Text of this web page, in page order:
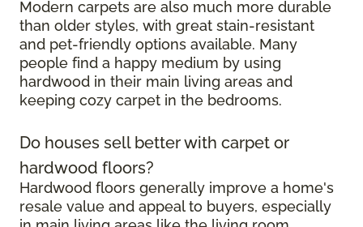
Modern carpets are also much more durable
than older styles, with great stain-resistant
and pet-friendly options available. Many
people find a happy medium by using
hardwood in their main living areas and
keeping cozy carpet in the bedrooms.
Do houses sell better with carpet or
hardwood floors?
Hardwood floors generally improve a home's
resale value and appeal to buyers, especially